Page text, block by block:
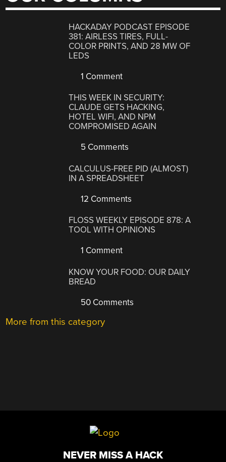
HACKADAY PODCAST EPISODE
381: AIRLESS TIRES, FULL-
COLOR PRINTS, AND 28 MW OF
LEDS
1 Comment
THIS WEEK IN SECURITY:
CLAUDE GETS HACKING,
HOTEL WIFI, AND NPM
COMPROMISED AGAIN
5 Comments
CALCULUS-FREE PID (ALMOST)
IN A SPREADSHEET
12 Comments
FLOSS WEEKLY EPISODE 878: A
TOOL WITH OPINIONS
1 Comment
KNOW YOUR FOOD: OUR DAILY
BREAD
50 Comments
More from this category
NEVER MISS A HACK